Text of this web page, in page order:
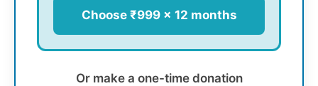
Choose ₹999 × 12 months
Or make a one-time donation